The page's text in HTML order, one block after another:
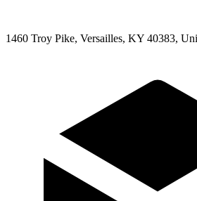
1460 Troy Pike, Versailles, KY 40383,